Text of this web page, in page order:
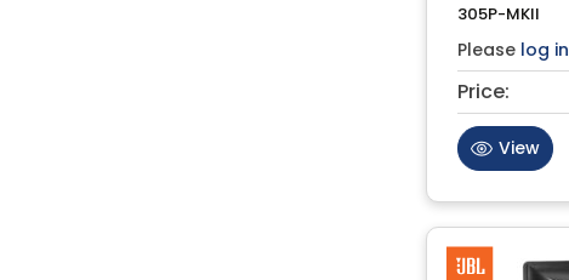
305P-MKII
Please log in
Price:
View